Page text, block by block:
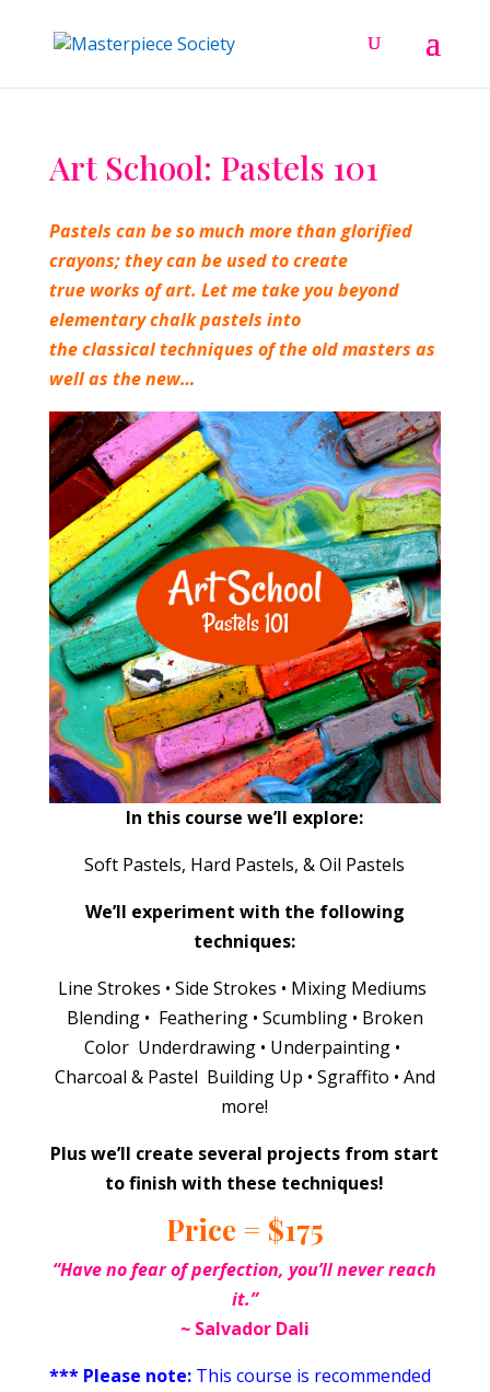
Art School: Pastels 101
Pastels can be so much more than glorified
crayons; they can beused to create
true works of art. Let me take you beyond
elementary chalk pastels into
the classical techniques of the old masters as
well as the new…
In this course we’ll explore:
Soft Pastels, Hard Pastels, & Oil Pastels
We’ll experiment with the following
techniques:
Line Strokes • Side Strokes • Mixing Mediums
Blending • Feathering • Scumbling • Broken
Color Underdrawing • Underpainting •
Charcoal & Pastel Building Up • Sgraffito • And
more!
Plus we’ll create several projects from start
to finish with these techniques!
Price = $175
“Have no fear of perfection, you’ll never reach
it.”
~Salvador Dali
*** Please note:This course is recommended